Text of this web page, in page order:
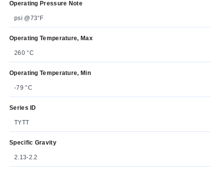
Operating Pressure Note
psi @73°F
Operating Temperature, Max
260 °C
Operating Temperature, Min
-79 °C
Series ID
TYTT
Specific Gravity
2.13-2.2